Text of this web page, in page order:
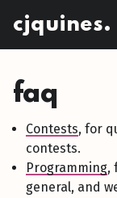
cjquines.
faq
Contests, for
contests.
Programming,
general, and